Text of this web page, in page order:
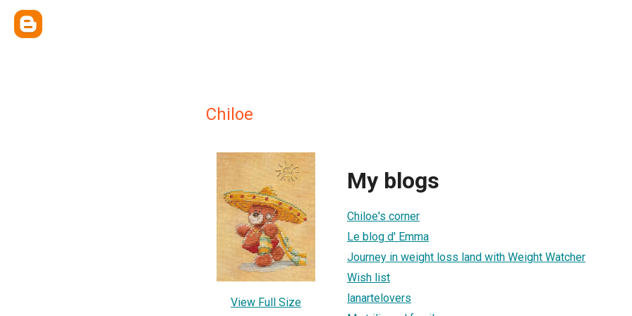
Chiloe
View Full Size
My blogs
Chiloe's corner
Le blog d' Emma
Journey in weight loss land with Weight Watcher
Wish list
lanartelovers